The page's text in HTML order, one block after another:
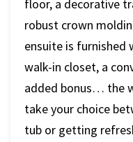
floor, a decorative
robust crown
ensuite is furnished
walk-in closet, a
added bonus… the
take your choice
tub or getting